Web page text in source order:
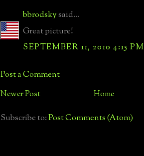
bbrodskysaid...
Great picture!
SEPTEMBER 11, 2010 4:15 PM
Post a Comment
Newer Post Home
Subscribe to:Post Comments (Atom)